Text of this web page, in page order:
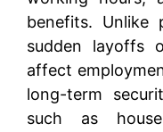
benefits. Unlike
sudden layoffs
affect
long-term
such as